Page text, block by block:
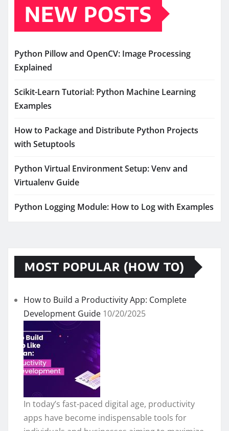
NEW POSTS
Python Pillow and OpenCV: Image Processing
Explained
Scikit-Learn Tutorial: Python Machine Learning
Examples
How to Package and Distribute Python Projects
with Setuptools
Python Virtual Environment Setup: Venv and
Virtualenv Guide
Python Logging Module: How to Log with Examples
MOST POPULAR (HOW TO)
How to Build a Productivity App: Complete
Development Guide 10/20/2025
In today’s fast-paced digital age, productivity
apps have become indispensable tools for